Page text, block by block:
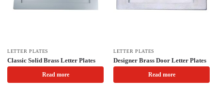
LETTER PLATES
Classic Solid Brass Letter Plates
Read more
LETTER PLATES
Designer Brass Door Letter Plates
Read more